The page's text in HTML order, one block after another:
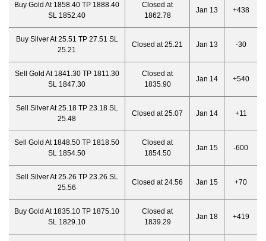
Buy Gold At 1858.40 TP 1888.40
SL 1852.40
Closed at
1862.78
Jan 13 +438
Buy Silver At 25.51 TP 27.51 SL
25.21
Closed at 25.21 Jan 13 -30
Sell Gold At 1841.30 TP 1811.30
SL 1847.30
Closed at
1835.90
Jan 14 +540
Sell Silver At 25.18 TP 23.18 SL
25.48
Closed at 25.07 Jan 14 +11
Sell Gold At 1848.50 TP 1818.50
SL 1854.50
Closed at
1854.50
Jan 15 -600
Sell Silver At 25.26 TP 23.26 SL
25.56
Closed at 24.56 Jan 15 +70
Buy Gold At 1835.10 TP 1875.10
SL 1829.10
Closed at
1839.29
Jan 18 +419